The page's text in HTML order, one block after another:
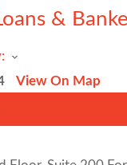
&
View On Map